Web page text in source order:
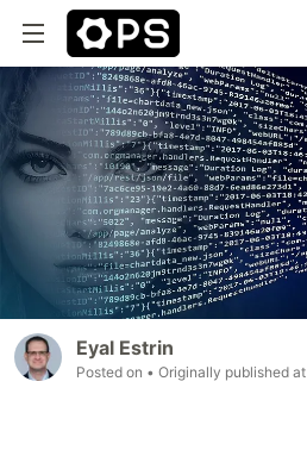
Eyal Estrin
Posted on • Originally published at